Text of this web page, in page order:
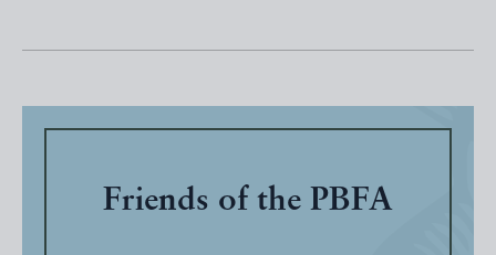
Friends of the PBFA